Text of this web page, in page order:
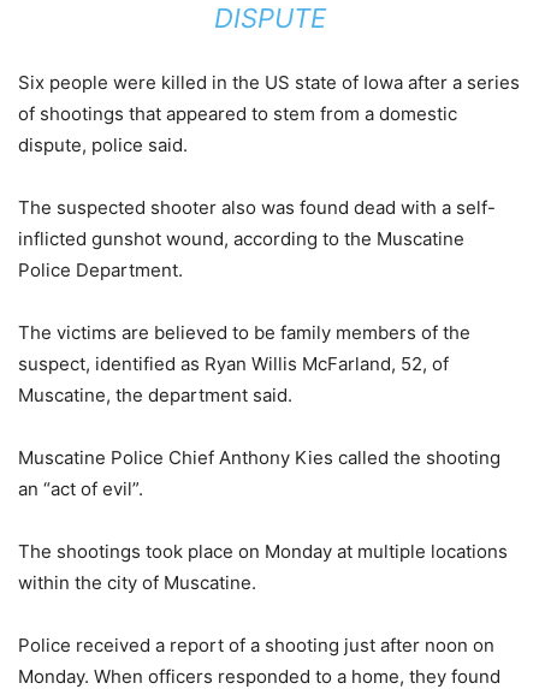
DISPUTE
Six people were killed in the US state of Iowa after a series
of shootings that appeared to stem from a domestic
dispute, police said.
The suspected shooter also was found dead with a self-
inflicted gunshot wound, according to the Muscatine
Police Department.
The victims are believed to be family members of the
suspect, identified as Ryan Willis McFarland, 52, of
Muscatine, the department said.
Muscatine Police Chief Anthony Kies called the shooting
an “act of evil”.
The shootings took place on Monday at multiple locations
within the city of Muscatine.
Police received a report of a shooting just after noon on
Monday. When officers responded to a home, they found